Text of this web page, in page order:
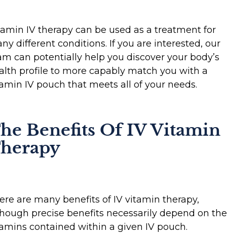
IV therapy can be used as a treatment for
different conditions. If you are interested, our
can potentially help you discover your body’s
profile to more capably match you with a
IV pouch that meets all of your needs.
Benefits Of IV Vitamin
are many benefits of IV vitamin therapy,
precise benefits necessarily depend on the
contained within a given IV pouch.